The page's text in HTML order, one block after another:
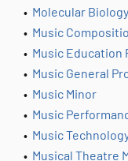
• Molecular
• Music
• Music Education
• Music General
• Music Minor
• Music
• Music
• Musical Theatre